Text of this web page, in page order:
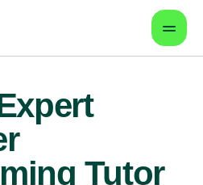
Tutor